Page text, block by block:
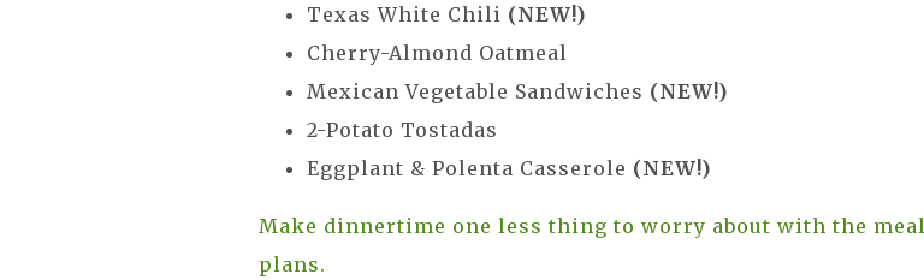
Texas White Chili (NEW!)
Cherry-Almond Oatmeal
Mexican Vegetable Sandwiches (NEW!)
2-Potato Tostadas
Eggplant & Polenta Casserole (NEW!)
Make dinnertime one less thing to worry about with the meal
plans.